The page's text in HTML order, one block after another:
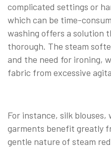
complicated settings or
which can be time-
washing offers a solution
thorough. The steam
and the need for ironing,
fabric from excessive
For instance, silk blouses,
garments benefit greatly
gentle nature of steam